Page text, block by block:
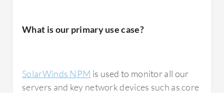
What is our primary use case?
SolarWinds NPM is used to monitor all our
servers and key network devices such as core